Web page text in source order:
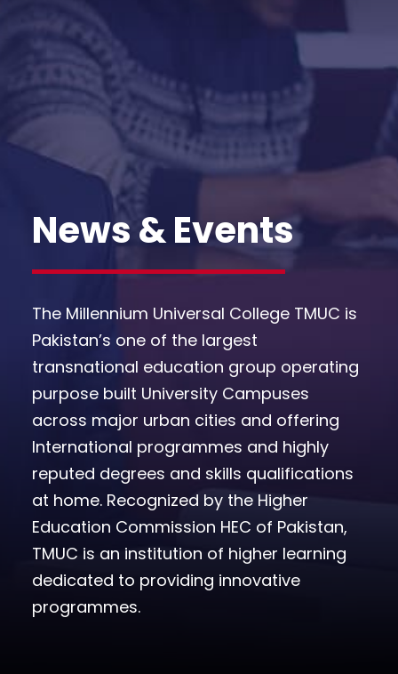
News & Events
The Millennium Universal College TMUC is
Pakistan’s one of the largest
transnational education group operating
purpose built University Campuses
across major urban cities and offering
International programmes and highly
reputed degrees and skills qualifications
at home. Recognized by the Higher
Education Commission HEC of Pakistan,
TMUC is an institution of higher learning
dedicated to providing innovative
programmes.